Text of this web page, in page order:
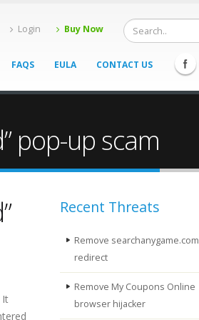
Login Buy Now
FAQS EULA CONTACT US
pop-up scam
It
Recent Threats
Remove searchanygame.com
redirect
Remove My Coupons Online
browser hijacker